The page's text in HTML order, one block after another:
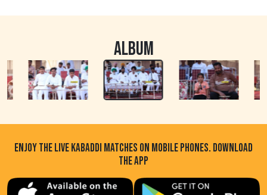
ALBUM
ENJOY THE LIVE KABADDI MATCHES ON MOBILE PHONES. DOWNLOAD
THE APP